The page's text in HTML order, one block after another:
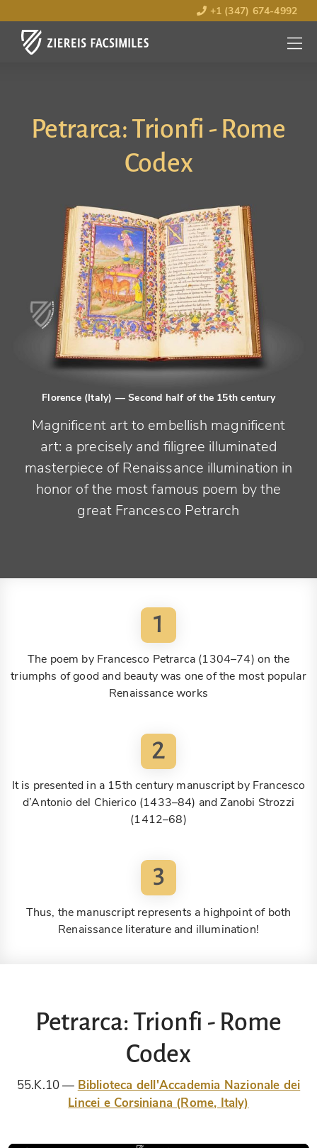
+1 (347) 674-4992
MENU
OPEN
Petrarca: Trionfi - Rome
Codex
Florence (Italy) — Second half of the 15th century
Magnificent art to embellish magnificent
art: a precisely and filigree illuminated
masterpiece of Renaissance illumination in
honor of the most famous poem by the
great Francesco Petrarch
1
The poem by Francesco Petrarca (1304–74) on the
triumphs of good and beauty was one of the most popular
Renaissance works
2
It is presented in a 15th century manuscript by Francesco
d’Antonio del Chierico (1433–84) and Zanobi Strozzi
(1412–68)
3
Thus, the manuscript represents a highpoint of both
Renaissance literature and illumination!
Petrarca: Trionfi - Rome
Codex
55.K.10
Biblioteca dell'Accademia Nazionale dei
Lincei e Corsiniana (Rome, Italy)